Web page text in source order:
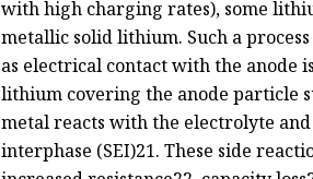
with high charging rates), some
metallic solid lithium. Such a
as electrical contact with the anode
lithium covering the anode particle
metal reacts with the electrolyte
interphase (SEI)21. These side